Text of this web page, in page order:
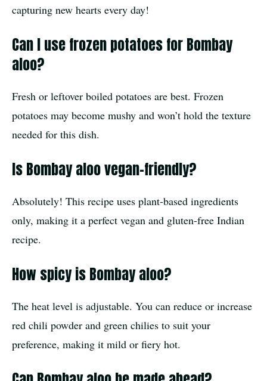
capturing new hearts every day!
Can I use frozen potatoes for Bombay
aloo?
Fresh or leftover boiled potatoes are best. Frozen
potatoes may become mushy and won’t hold the texture
needed for this dish.
Is Bombay aloo vegan-friendly?
Absolutely! This recipe uses plant-based ingredients
only, making it a perfect vegan and gluten-free Indian
recipe.
How spicy is Bombay aloo?
The heat level is adjustable. You can reduce or increase
red chili powder and green chilies to suit your
preference, making it mild or fiery hot.